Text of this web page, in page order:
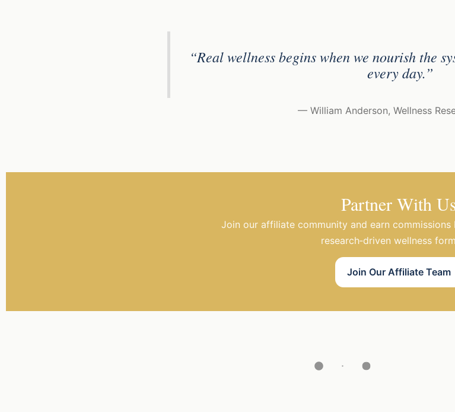
“Real wellness begins when we nourish the
every day.”
— William Anderson, Wellness
Partner With
Join our affiliate community and earn
research‑driven wellness
Join Our Affiliate Team